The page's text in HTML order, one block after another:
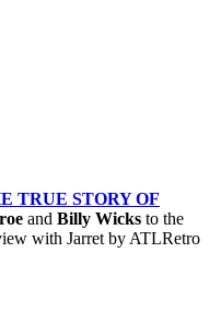
TRUE STORY OF
and Billy Wicks to the
with Jarret by ATLRetro